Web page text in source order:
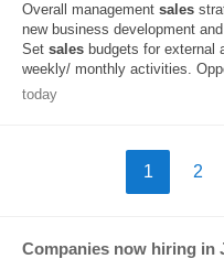
Overall management sales
new business development
Set sales budgets for external
weekly/ monthly activities.
today
1 2
Companies now hiring in